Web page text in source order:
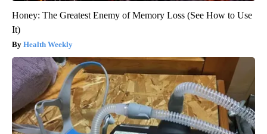
Honey: The Greatest Enemy of Memory Loss (See How to Use
It)
Health Weekly